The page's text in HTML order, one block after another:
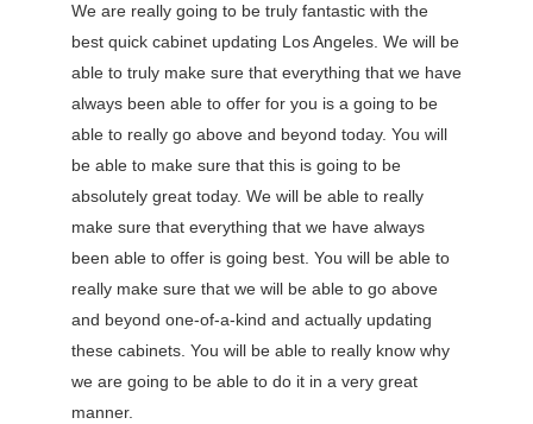
We are really going to be truly fantastic with the
best quick cabinet updating Los Angeles. We will be
able to truly make sure that everything that we have
always been able to offer for you is a going to be
able to really go above and beyond today. You will
be able to make sure that this is going to be
absolutely great today. We will be able to really
make sure that everything that we have always
been able to offer is going best. You will be able to
really make sure that we will be able to go above
and beyond one-of-a-kind and actually updating
these cabinets. You will be able to really know why
we are going to be able to do it in a very great
manner.